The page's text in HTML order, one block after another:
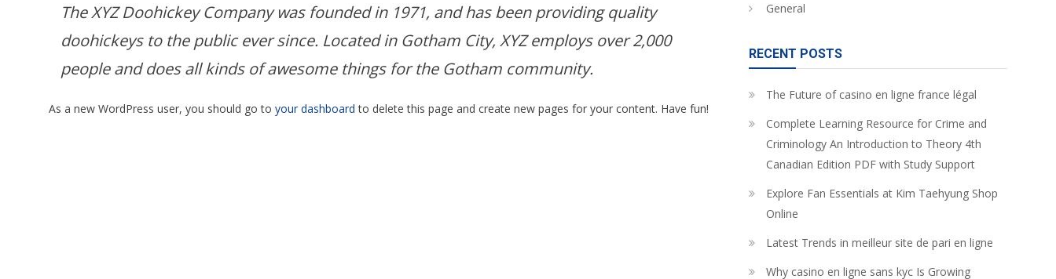
The XYZ Doohickey Company was founded in 1971, and has been providing quality
doohickeys to the public ever since. Located in Gotham City, XYZ employs over 2,000
people and does all kinds of awesome things for the Gotham community.
As a new WordPress user, you should go to your dashboard to delete this page and create new pages for your content. Have fun!
General
RECENT POSTS
The Future of casino en ligne france légal
Complete Learning Resource for Crime and
Criminology An Introduction to Theory 4th
Canadian Edition PDF with Study Support
Explore Fan Essentials at Kim Taehyung Shop
Online
Latest Trends in meilleur site de pari en ligne
Why casino en ligne sans kyc Is Growing